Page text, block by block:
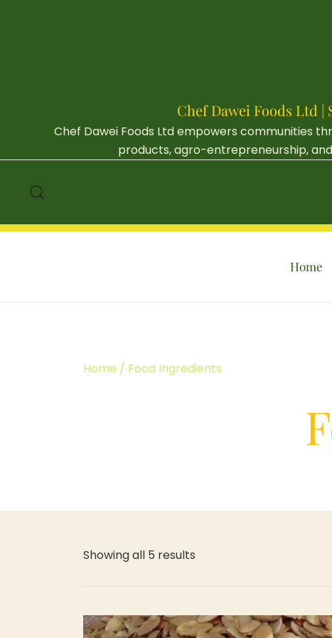
Chef Dawei Foods Ltd
Chef Dawei Foods Ltd empowers communities
products, agro-entrepreneurship,
Home
Home / Food Ingredients
Showing all 5 results